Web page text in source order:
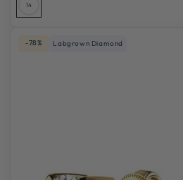
14
-78% Labgrown Diamond